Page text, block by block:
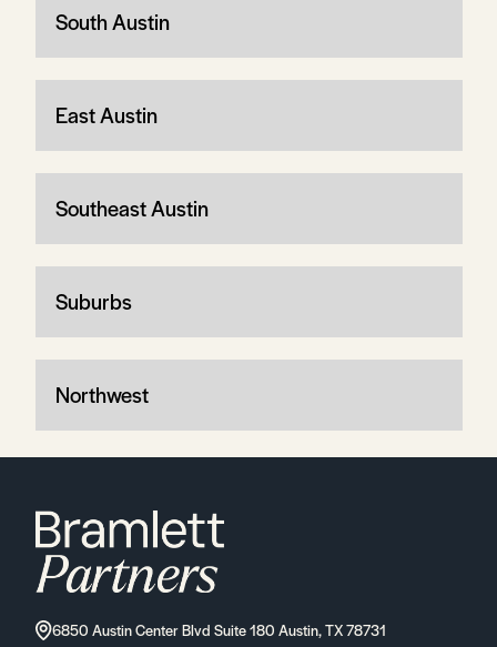
South Austin
East Austin
Southeast Austin
Suburbs
Northwest
6850 Austin Center Blvd Suite 180 Austin, TX 78731